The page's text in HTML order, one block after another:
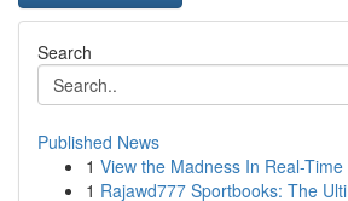
Search
Published News
1 View the Madness In Real-
1 Rajawd777 Sportbooks: The